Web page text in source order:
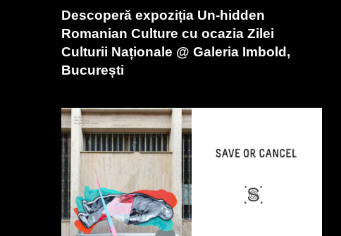
Descoperă expoziția Un-hidden
Romanian Culture cu ocazia Zilei
Culturii Naționale @ Galeria Imbold,
București